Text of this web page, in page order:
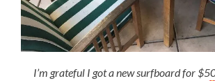
I’m grateful I got a new surfboard for